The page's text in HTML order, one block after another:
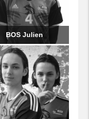
BOS Julien